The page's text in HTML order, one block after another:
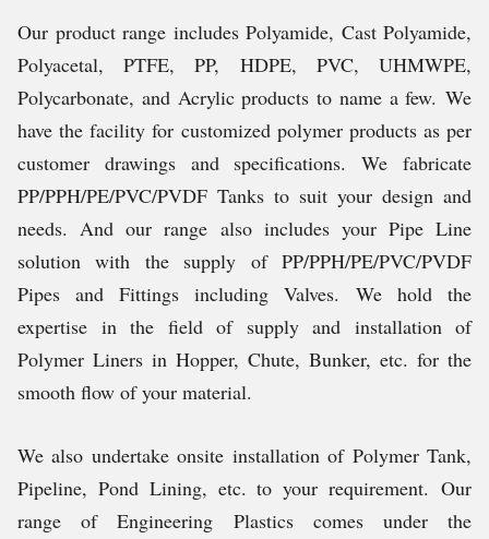
Our product range includes Polyamide, Cast Polyamide,
Polyacetal, PTFE, PP, HDPE, PVC, UHMWPE,
Polycarbonate, and Acrylic products to name a few. We
have the facility for customized polymer products as per
customer drawings and specifications. We fabricate
PP/PPH/PE/PVC/PVDF Tanks to suit your design and
needs. And our range also includes your Pipe Line
solution with the supply of PP/PPH/PE/PVC/PVDF
Pipes and Fittings including Valves. We hold the
expertise in the field of supply and installation of
Polymer Liners in Hopper, Chute, Bunker, etc. for the
smooth flow of your material.
We also undertake onsite installation of Polymer Tank,
Pipeline, Pond Lining, etc. to your requirement. Our
range of Engineering Plastics comes under the